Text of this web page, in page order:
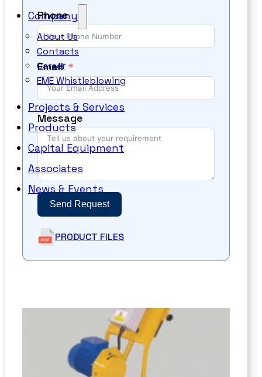
Company
About Us
Contacts
Career
EME Whistleblowing
Projects & Services
Products
Capital Equipment
Associates
News & Events
Phone
Email
Message
Send Request
PRODUCT FILES